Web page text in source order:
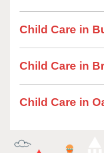
Child Care in
Child Care in
Child Care in